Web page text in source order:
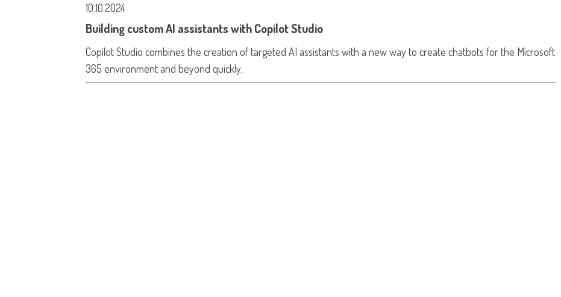
10.10.2024
Building custom AI assistants with Copilot Studio
Copilot Studio combines the creation of targeted AI assistants with a new way to create chatbots for the Microsoft
365 environment and beyond quickly.